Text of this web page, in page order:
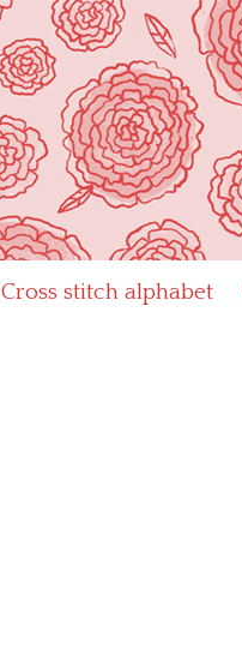
Cross stitch alphabet